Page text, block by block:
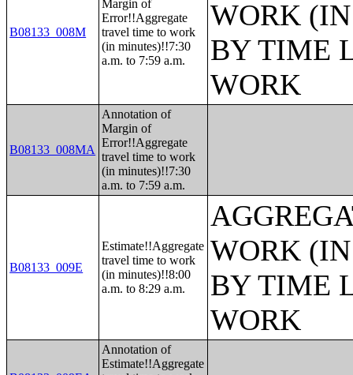
B08133_008M
Margin of
Error!!Aggregate
travel time to work
(in minutes)!!7:30
a.m. to 7:59 a.m.
WORK
BY TIME
WORK
B08133_008MA
Annotation of
Margin of
Error!!Aggregate
travel time to work
(in minutes)!!7:30
a.m. to 7:59 a.m.
B08133_009E
Estimate!!Aggregate
travel time to work
(in minutes)!!8:00
a.m. to 8:29 a.m.
WORK
BY TIME
WORK
Annotation of
Estimate!!Aggregate